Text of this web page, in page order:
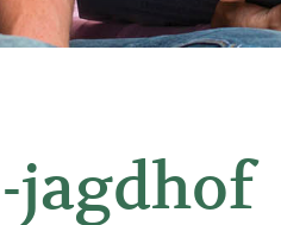
jagdhof